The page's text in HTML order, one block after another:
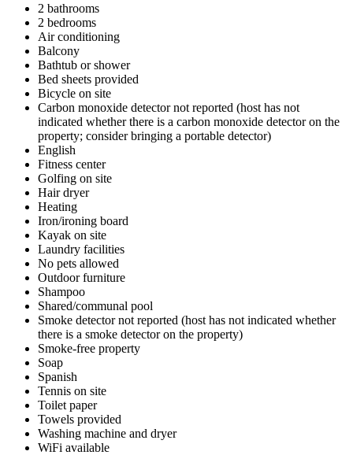
2 bathrooms
2 bedrooms
Air conditioning
Balcony
Bathtub or shower
Bed sheets provided
Bicycle on site
Carbon monoxide detector not reported (host has not
indicated whether there is a carbon monoxide detector on the
property; consider bringing a portable detector)
English
Fitness center
Golfing on site
Hair dryer
Heating
Iron/ironing board
Kayak on site
Laundry facilities
No pets allowed
Outdoor furniture
Shampoo
Shared/communal pool
Smoke detector not reported (host has not indicated whether
there is a smoke detector on the property)
Smoke-free property
Soap
Spanish
Tennis on site
Toilet paper
Towels provided
Washing machine and dryer
WiFi available